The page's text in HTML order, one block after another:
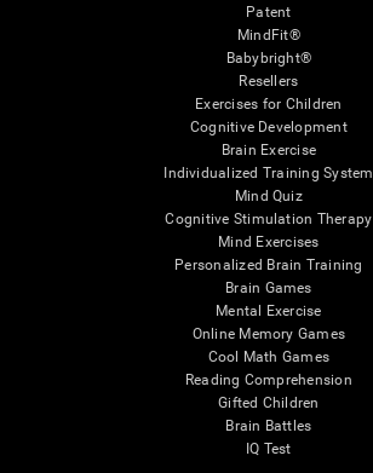
Patent
MindFit®
Babybright®
Resellers
Exercises for Children
Cognitive Development
Brain Exercise
Individualized Training System
Mind Quiz
Cognitive Stimulation Therapy
Mind Exercises
Personalized Brain Training
Brain Games
Mental Exercise
Online Memory Games
Cool Math Games
Reading Comprehension
Gifted Children
Brain Battles
IQ Test